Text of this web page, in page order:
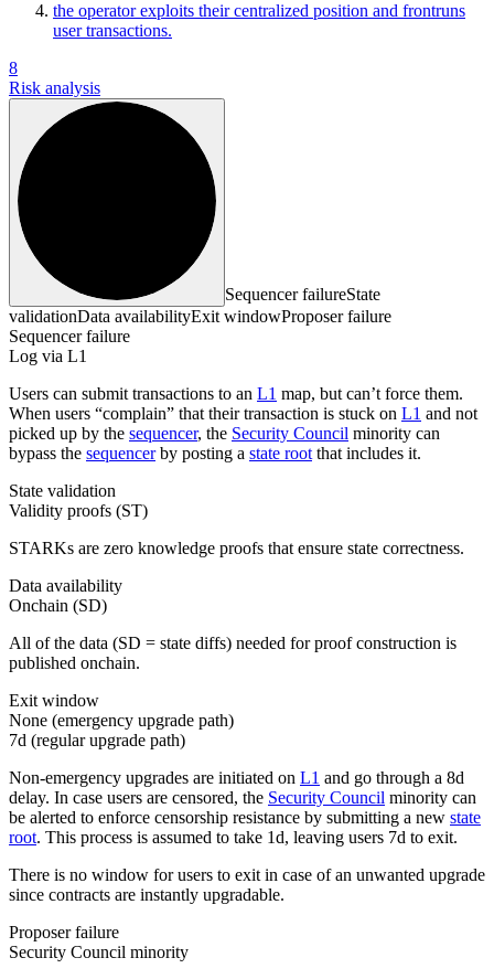
the operator exploits their centralized position and frontruns
user transactions.
8
Risk analysis
Sequencer failureState
validationData availabilityExit windowProposer failure
Sequencer failure
Log via L1
Users can submit transactions to an L1 map, but can’t force them.
When users “complain” that their transaction is stuck on L1 and not
picked up by the sequencer, the Security Council minority can
bypass the sequencerby posting a state root that includes it.
State validation
Validity proofs (ST)
STARKs are zero knowledge proofs that ensure state correctness.
Data availability
Onchain (SD)
All of the data (SD = state diffs) needed for proof construction is
published onchain.
Exit window
None (emergency upgrade path)
7d (regular upgrade path)
Non-emergency upgrades are initiated on L1 and go through a 8d
delay. In case users are censored, the Security Council minority can
be alerted to enforce censorship resistance by submitting a new state
root. This process is assumed to take 1d, leaving users 7d to exit.
There is no window for users to exit in case of an unwanted upgrade
since contracts are instantly upgradable.
Proposer failure
Security Council minority